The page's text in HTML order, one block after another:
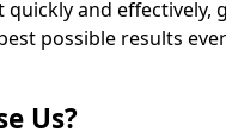
and effectively,
possible results
Us?